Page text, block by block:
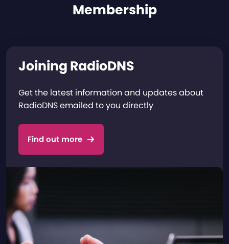
Membership
Joining RadioDNS
Get the latest information and updates about
RadioDNS emailed to you directly
Find out more